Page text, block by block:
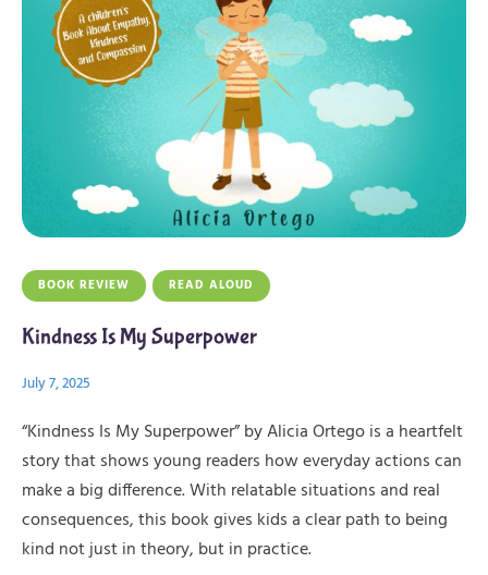
BOOK REVIEW READ ALOUD
Kindness Is My Superpower
July 7, 2025
“Kindness Is My Superpower” by Alicia Ortego is a heartfelt
story that shows young readers how everyday actions can
make a big difference. With relatable situations and real
consequences, this book gives kids a clear path to being
kind not just in theory, but in practice.